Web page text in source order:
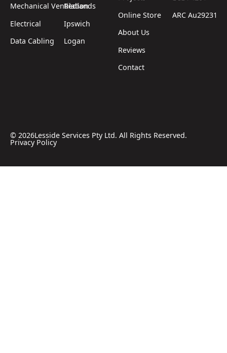
Mechanical Ventilation
Electrical
Data Cabling
Redlands
Ipswich
Logan
Online Store
About Us
Reviews
Contact
ARC Au29231
© 2026Lesside Services Pty Ltd. All Rights Reserved.
Privacy Policy